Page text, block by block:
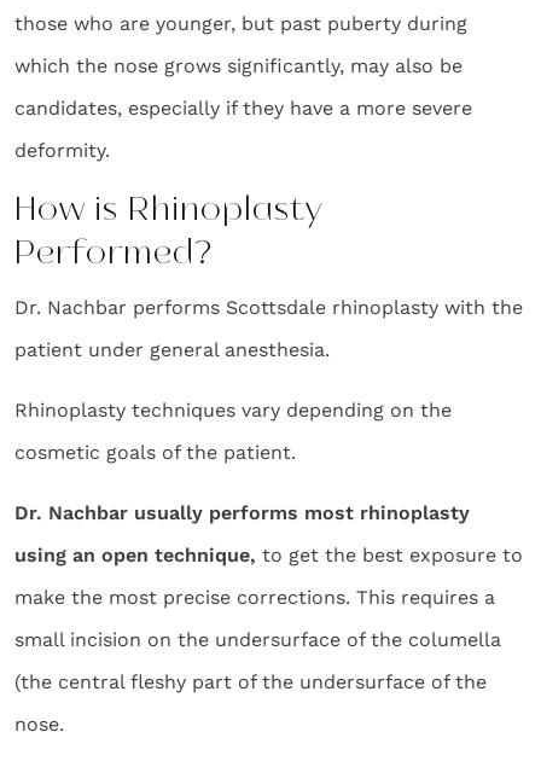
those who are younger, but past puberty during
which the nose grows significantly, may also be
candidates, especially if they have a more severe
deformity.
How is Rhinoplasty
Performed?
Dr. Nachbar performs Scottsdale rhinoplasty with the
patient under general anesthesia.
Rhinoplasty techniques vary depending on the
cosmetic goals of the patient.
Dr. Nachbar usually performs most rhinoplasty
using an open technique, to get the best exposure to
make the most precise corrections. This requires a
small incision on the undersurface of the columella
(the central fleshy part of the undersurface of the
nose.